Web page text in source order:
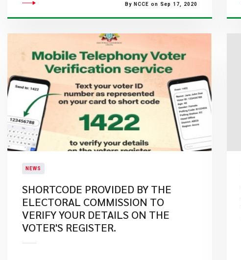
By NCCE on Sep 17, 2020
NEWS
SHORTCODE PROVIDED BY THE
ELECTORAL COMMISSION TO
VERIFY YOUR DETAILS ON THE
VOTER'S REGISTER.